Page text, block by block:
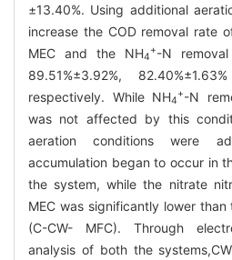
±13.40%. Using additional
increase the COD removal rate
MEC and the NH4
+-N
89.51%±3.92%,
respectively. While NH4
+-N
was not affected by this
aeration conditions were
accumulation began to occur in
the system, while the nitrate
MEC was significantly lower
(C-CW- MFC). Through
analysis of both the